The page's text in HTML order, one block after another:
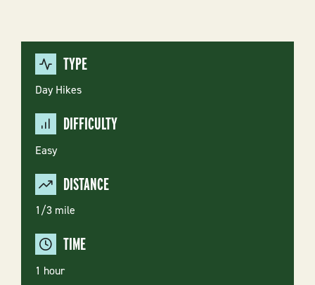
TYPE
Day Hikes
DIFFICULTY
Easy
DISTANCE
1/3 mile
TIME
1 hour